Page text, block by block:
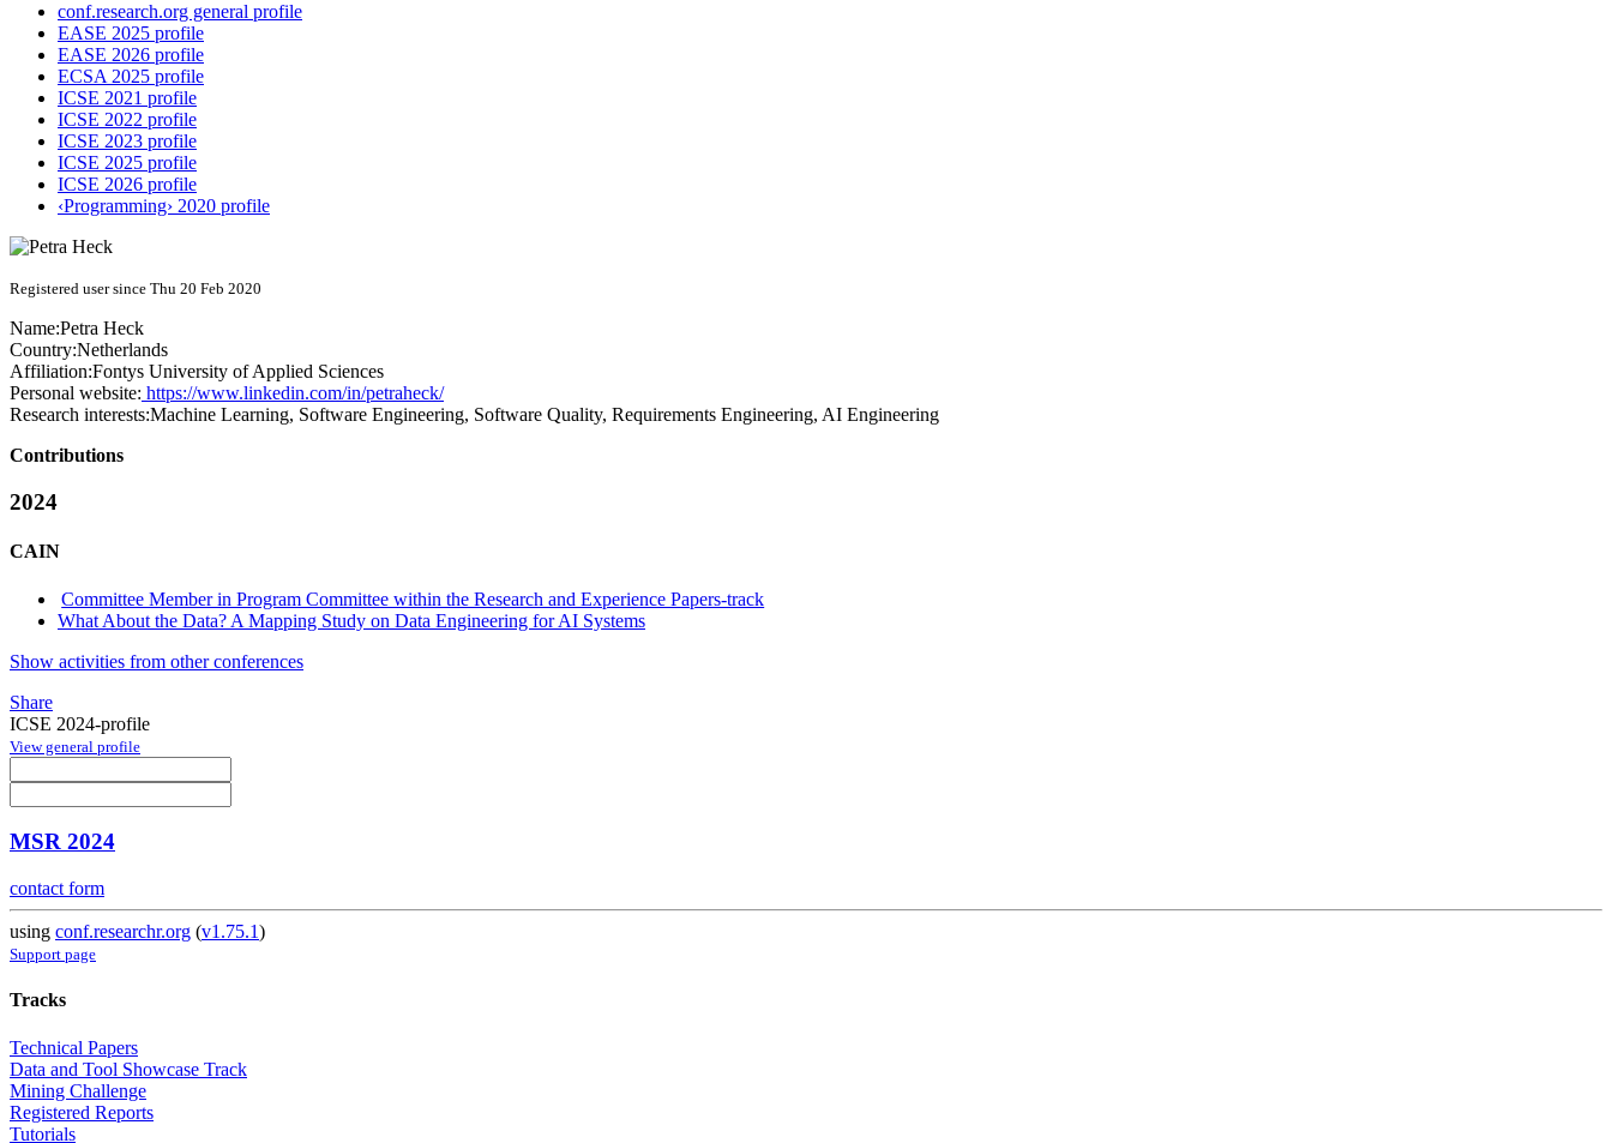
conf.research.org general profile
EASE 2025 profile
EASE 2026 profile
ECSA 2025 profile
ICSE 2021 profile
ICSE 2022 profile
ICSE 2023 profile
ICSE 2025 profile
ICSE 2026 profile
‹Programming› 2020 profile
Registered user since Thu 20 Feb 2020
Name:Petra Heck
Country:Netherlands
Affiliation:Fontys University of Applied Sciences
Personal website: https://www.linkedin.com/in/petraheck/
Research interests:Machine Learning, Software Engineering, Software Quality, Requirements Engineering, AI Engineering
Contributions
2024
CAIN
Committee Member in Program Committee within the Research and Experience Papers-track
What About the Data? A Mapping Study on Data Engineering for AI Systems
Show activities from other conferences
Share
ICSE 2024-profile
View general profile
MSR 2024
contact form
using conf.researchr.org (v1.75.1)
Support page
Tracks
Technical Papers
Data and Tool Showcase Track
Mining Challenge
Registered Reports
Tutorials